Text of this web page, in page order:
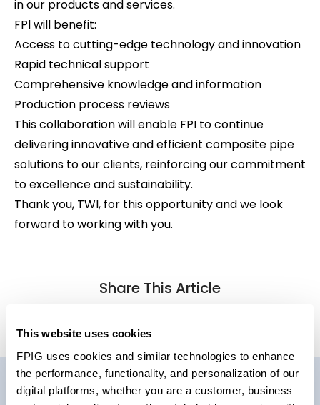
This website uses cookies
FPIG uses cookies and similar technologies to enhance
the performance, functionality, and personalization of our
digital platforms, whether you are a customer, business
in our products and services.
FPl will benefit:
Access to cutting-edge technology and innovation
Rapid technical support
Comprehensive knowledge and information
Production process reviews
This collaboration will enable FPI to continue
delivering innovative and efficient composite pipe
solutions to our clients, reinforcing our commitment
to excellence and sustainability.
Thank you, TWI, for this opportunity and we look
forward to working with you.
Share This Article